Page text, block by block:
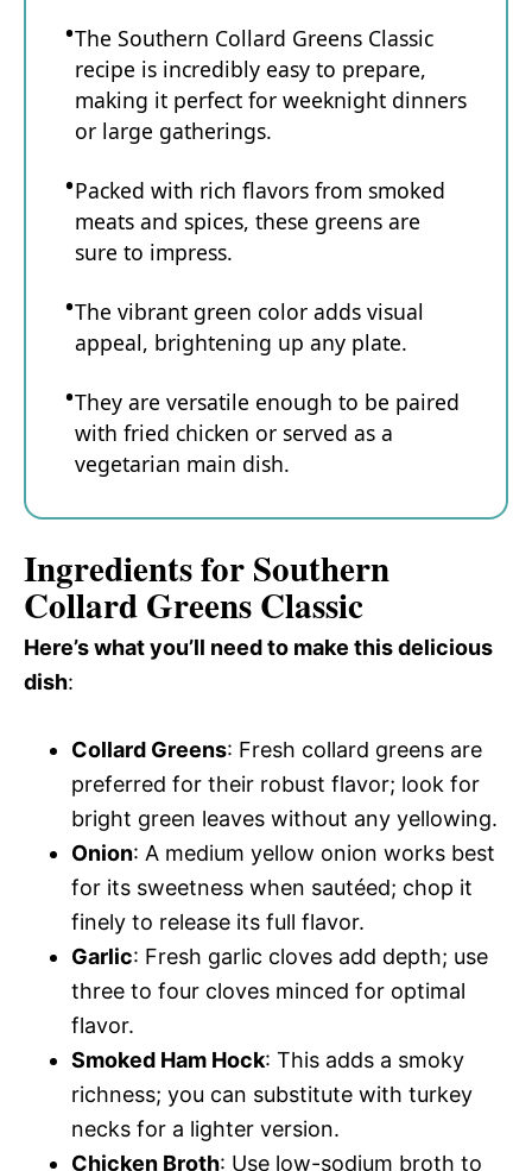
The Southern Collard Greens Classic
recipe is incredibly easy to prepare,
making it perfect for weeknight dinners
or large gatherings.
Packed with rich flavors from smoked
meats and spices, these greens are
sure to impress.
The vibrant green color adds visual
appeal, brightening up any plate.
They are versatile enough to be paired
with fried chicken or served as a
vegetarian main dish.
Ingredients for Southern
Collard Greens Classic
Here’s what you’ll need to make this delicious
dish:
Collard Greens: Fresh collard greens are
preferred for their robust flavor; look for
bright green leaves without any yellowing.
Onion: A medium yellow onion works best
for its sweetness when sautéed; chop it
finely to release its full flavor.
Garlic: Fresh garlic cloves add depth; use
three to four cloves minced for optimal
flavor.
Smoked Ham Hock: This adds a smoky
richness; you can substitute with turkey
necks for a lighter version.
Chicken Broth: Use low-sodium broth to